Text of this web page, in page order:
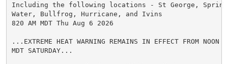
Including the following locations - St George,
Water, Bullfrog, Hurricane, and Ivins
820 AM MDT Thu Aug 6 2026
...EXTREME HEAT WARNING REMAINS IN EFFECT FROM NOON
MDT SATURDAY...